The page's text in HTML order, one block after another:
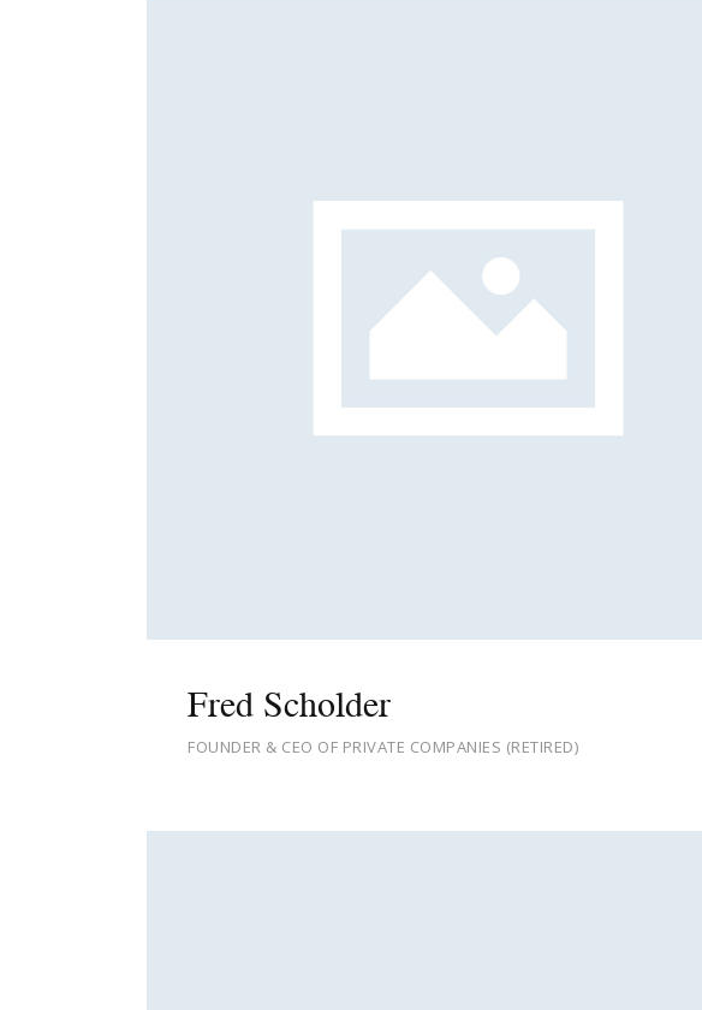
Fred Scholder
FOUNDER & CEO OF PRIVATE COMPANIES (RETIRED)